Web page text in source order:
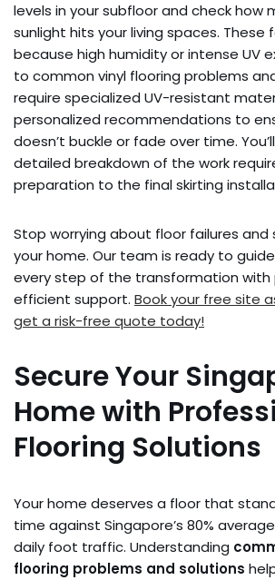
levels in your subfloor and check how
sunlight hits your living spaces.
because high humidity or intense UV
to common vinyl flooring problems
require specialized UV-resistant
personalized recommendations to
doesn’t buckle or fade over time.
detailed breakdown of the work
preparation to the final skirting
Stop worrying about floor failures and
your home. Our team is ready to
every step of the transformation
efficient support. Book your free site
get a risk-free quote today!
Secure Your
Home with
Flooring Solutions
Your home deserves a floor that
time against Singapore’s 80%
daily foot traffic. Understanding
flooring problems and solutions